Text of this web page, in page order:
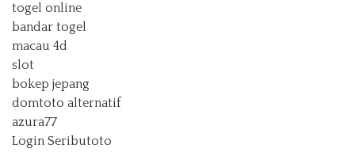
togel online
bandar togel
macau 4d
slot
bokep jepang
domtoto alternatif
azura77
Login Seributoto